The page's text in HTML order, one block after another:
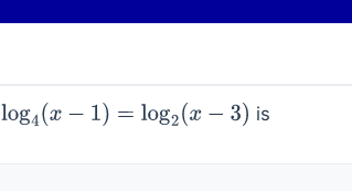
log4(x− 1) =log2 x−3) is